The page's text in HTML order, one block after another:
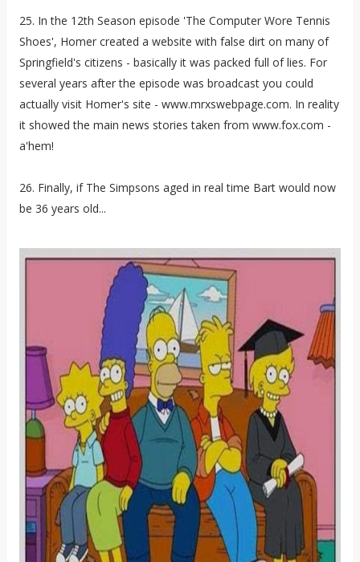
25. In the 12th Season episode 'The Computer Wore Tennis
Shoes', Homer created a website with false dirt on many of
Springfield's citizens - basically it was packed full of lies. For
several years after the episode was broadcast you could
actually visit Homer's site - www.mrxswebpage.com. In reality
it showed the main news stories taken from www.fox.com -
a'hem!
26. Finally, if The Simpsons aged in real time Bart would now
be 36 years old...